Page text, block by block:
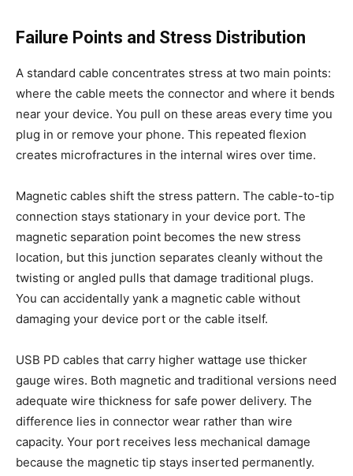
Failure Points and Stress Distribution
A standard cable concentrates stress at two main points:
where the cable meets the connector and where it bends
near your device. You pull on these areas every time you
plug in or remove your phone. This repeated flexion
creates microfractures in the internal wires over time.
Magnetic cables shift the stress pattern. The cable-to-tip
connection stays stationary in your device port. The
magnetic separation point becomes the new stress
location, but this junction separates cleanly without the
twisting or angled pulls that damage traditional plugs.
You can accidentally yank a magnetic cable without
damaging your device port or the cable itself.
USB PD cables that carry higher wattage use thicker
gauge wires. Both magnetic and traditional versions need
adequate wire thickness for safe power delivery. The
difference lies in connector wear rather than wire
capacity. Your port receives less mechanical damage
because the magnetic tip stays inserted permanently.